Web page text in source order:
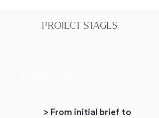
PROJECT STAGES
> From initial brief to